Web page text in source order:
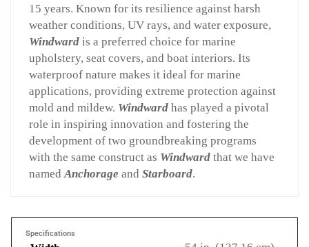
15 years. Known for its resilience against harsh
weather conditions, UV rays, and water exposure,
Windward is a preferred choice for marine
upholstery, seat covers, and boat interiors. Its
waterproof nature makes it ideal for marine
applications, providing extreme protection against
mold and mildew. Windward has played a pivotal
role in inspiring innovation and fostering the
development of two groundbreaking programs
with the same construct as Windward that we have
namedAnchorage and Starboard.
Specifications